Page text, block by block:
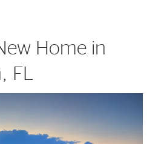
Home in
FL